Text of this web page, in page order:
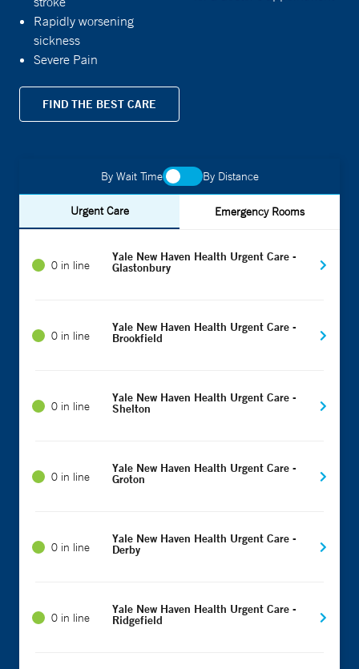
Rapidly worsening
sickness
Severe Pain
FIND THE BEST CARE
By Wait Time By Distance
Urgent Care Emergency Rooms
0 in line
Yale New Haven Health Urgent Care -
Glastonbury
0 in line
Yale New Haven Health Urgent Care -
Brookfield
0 in line
Yale New Haven Health Urgent Care -
Shelton
0 in line
Yale New Haven Health Urgent Care -
Groton
0 in line
Yale New Haven Health Urgent Care -
Derby
0 in line
Yale New Haven Health Urgent Care -
Ridgefield